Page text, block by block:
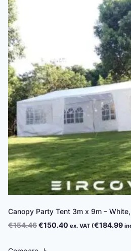
Canopy Party Tent 3m x 9m –
€154.46Original
was:
€150.40 Current
ex. VAT (€184.99